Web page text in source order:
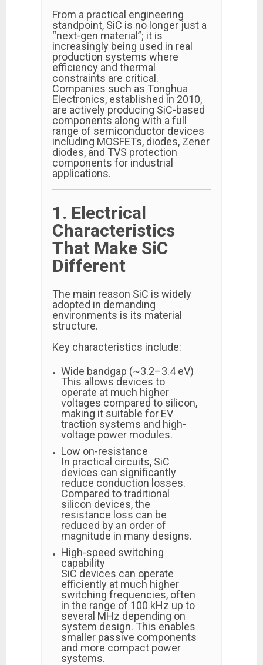
From a practical engineering
standpoint, SiC is no longer just a
“next-gen material”; it is
increasingly being used in real
production systems where
efficiency and thermal
constraints are critical.
Companies such as Tonghua
Electronics, established in 2010,
are actively producing SiC-based
components along with a full
range of semiconductor devices
including MOSFETs, diodes, Zener
diodes, and TVS protection
components for industrial
applications.
1. Electrical
Characteristics
That Make SiC
Different
The main reason SiC is widely
adopted in demanding
environments is its material
structure.
Key characteristics include:
Wide bandgap (~3.2–3.4 eV)
This allows devices to
operate at much higher
voltages compared to silicon,
making it suitable for EV
traction systems and high-
voltage power modules.
Low on-resistance
In practical circuits, SiC
devices can significantly
reduce conduction losses.
Compared to traditional
silicon devices, the
resistance loss can be
reduced by an order of
magnitude in many designs.
High-speed switching
capability
SiC devices can operate
efficiently at much higher
switching frequencies, often
in the range of 100 kHz up to
several MHz depending on
system design. This enables
smaller passive components
and more compact power
systems.